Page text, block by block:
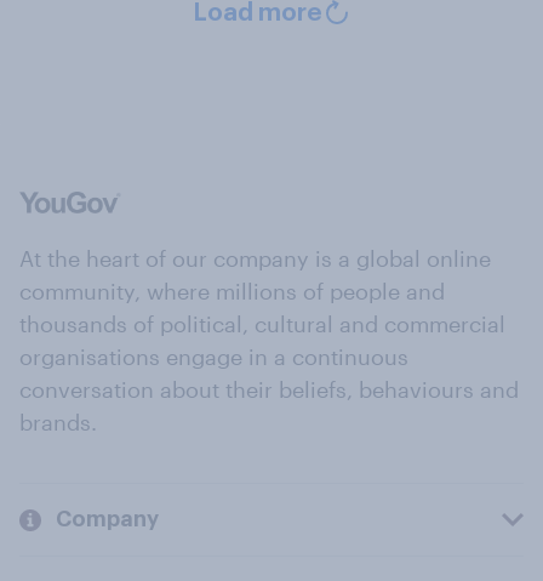
Load more
At the heart of our company is a global online
community, where millions of people and
thousands of political, cultural and commercial
organisations engage in a continuous
conversation about their beliefs, behaviours and
brands.
Company